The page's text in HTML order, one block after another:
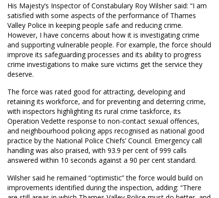
His Majesty’s Inspector of Constabulary Roy Wilsher said: “I am
satisfied with some aspects of the performance of Thames
Valley Police in keeping people safe and reducing crime.
However, I have concerns about how it is investigating crime
and supporting vulnerable people. For example, the force should
improve its safeguarding processes and its ability to progress
crime investigations to make sure victims get the service they
deserve.
The force was rated good for attracting, developing and
retaining its workforce, and for preventing and deterring crime,
with inspectors highlighting its rural crime taskforce, its
Operation Vedette response to non-contact sexual offences,
and neighbourhood policing apps recognised as national good
practice by the National Police Chiefs’ Council. Emergency call
handling was also praised, with 93.9 per cent of 999 calls
answered within 10 seconds against a 90 per cent standard.
Wilsher said he remained “optimistic” the force would build on
improvements identified during the inspection, adding: “There